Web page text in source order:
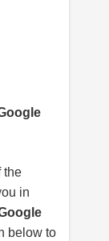
the
in
below to